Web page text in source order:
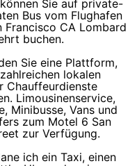
Sie auf private-
Bus vom Flughafen
Francisco CA Lombard
buchen.
Sie eine Plattform,
lokalen
Chauffeurdienste
Limousinenservice,
Minibusse, Vans und
zum Motel 6 San
zur Verfügung.
ich ein Taxi, einen